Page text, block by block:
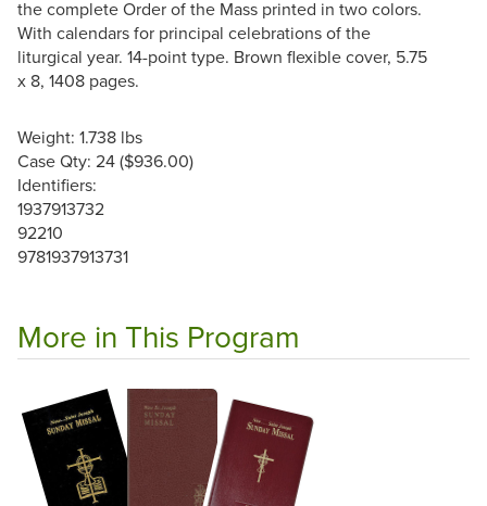
the complete Order of the Mass printed in two colors.
With calendars for principal celebrations of the
liturgical year. 14-point type. Brown flexible cover, 5.75
x 8, 1408 pages.
Weight: 1.738 lbs
Case Qty: 24 ($936.00)
Identifiers:
1937913732
92210
9781937913731
More in This Program